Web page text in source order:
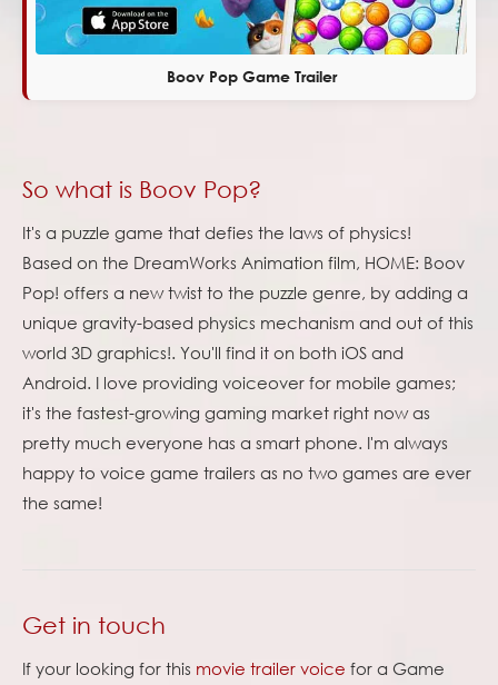
Boov Pop Game Trailer
So what is Boov Pop?
It's a puzzle game that defies the laws of physics!
Based on the DreamWorks Animation film, HOME: Boov
Pop! offers a new twist to the puzzle genre, by adding a
unique gravity-based physics mechanism and out of this
world 3D graphics!. You'll find it on both iOS and
Android. I love providing voiceover for mobile games;
it's the fastest-growing gaming market right now as
pretty much everyone has a smart phone. I'm always
happy to voice game trailers as no two games are ever
the same!
Get in touch
If your looking for this movie trailer voice for a Game